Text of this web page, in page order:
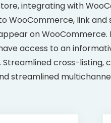
integrating with
link and
on WooCommerce.
access to an
cross-listing,
streamlined